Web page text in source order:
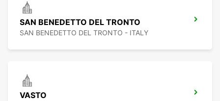
SAN BENEDETTO DEL TRONTO
SAN BENEDETTO DEL TRONTO - ITALY
VASTO